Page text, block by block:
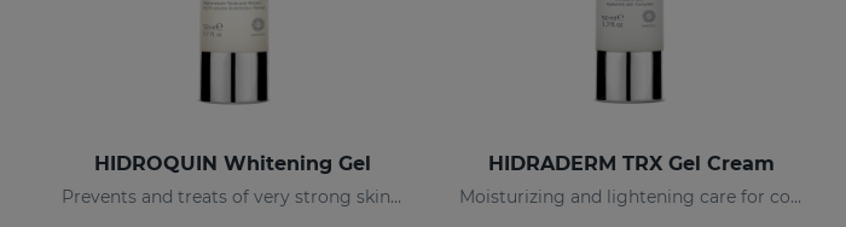
HIDROQUIN Whitening Gel
Prevents and treats of very strong skin blemishes
HIDRADERM TRX Gel Cream
Moisturizing and lightening care for combination skin